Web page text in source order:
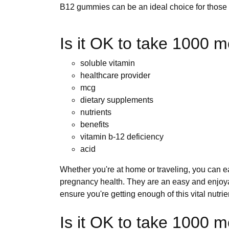
B12 gummies can be an ideal choice for
Is it OK to take 1000
soluble vitamin
healthcare provider
mcg
dietary supplements
nutrients
benefits
vitamin b-12 deficiency
acid
Whether you're at home or traveling, you can
pregnancy health. They are an easy and
ensure you're getting enough of this vital
Is it OK to take 1000